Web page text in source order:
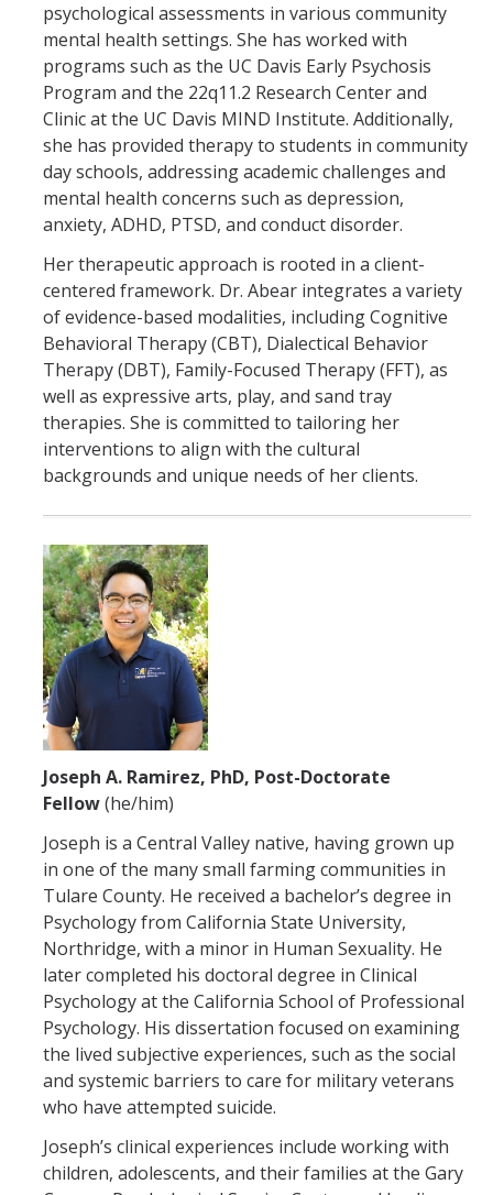
psychological assessments in various community
mental health settings. She has worked with
programs such as the UC Davis Early Psychosis
Program and the 22q11.2 Research Center and
Clinic at the UC Davis MIND Institute. Additionally,
she has provided therapy to students in community
day schools, addressing academic challenges and
mental health concerns such as depression,
anxiety, ADHD, PTSD, and conduct disorder.
Her therapeutic approach is rooted in a client-
centered framework. Dr. Abear integrates a variety
of evidence-based modalities, including Cognitive
Behavioral Therapy (CBT), Dialectical Behavior
Therapy (DBT), Family-Focused Therapy (FFT), as
well as expressive arts, play, and sand tray
therapies. She is committed to tailoring her
interventions to align with the cultural
backgrounds and unique needs of her clients.
Joseph A. Ramirez, PhD, Post-Doctorate
Fellow(he/him)
Joseph is a Central Valley native, having grown up
in one of the many small farming communities in
Tulare County. He received a bachelor’s degree in
Psychology from California State University,
Northridge, with a minor in Human Sexuality. He
later completed his doctoral degree in Clinical
Psychology at the California School of Professional
Psychology. His dissertation focused on examining
the lived subjective experiences, such as the social
and systemic barriers to care for military veterans
who have attempted suicide.
Joseph’s clinical experiences include working with
children, adolescents, and their families at the Gary